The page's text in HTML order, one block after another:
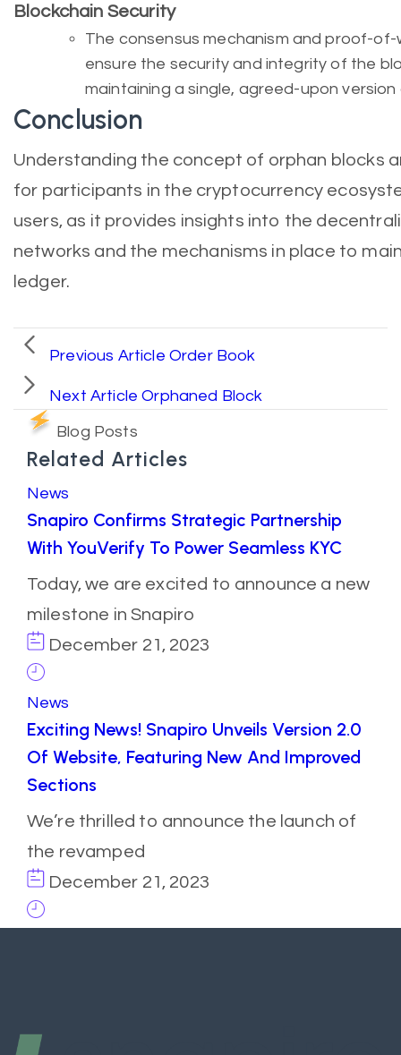
Blockchain Security
The consensus mechanism and proof-
ensure the security and integrity of the
maintaining a single, agreed-upon
Conclusion
Understanding the concept of orphan blocks
for participants in the cryptocurrency
users, as it provides insights into the
networks and the mechanisms in place to
ledger.
Previous Article Order Book
Next Article Orphaned Block
Blog Posts
Related Articles
News
Snapiro Confirms Strategic Partnership
With YouVerify To Power Seamless KYC
Today, we are excited to announce a new
milestone in Snapiro
December 21, 2023
News
Exciting News! Snapiro Unveils Version 2.0
Of Website, Featuring New And Improved
Sections
We’re thrilled to announce the launch of
the revamped
December 21, 2023